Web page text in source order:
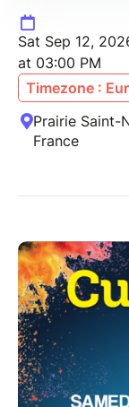
Sat Sep 12,
at 03:00 PM
Timezone :
Prairie Saint-
France